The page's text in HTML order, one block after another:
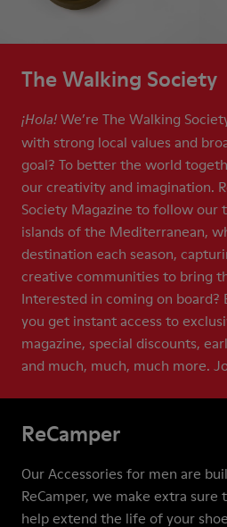
The Walking Society
¡Hola! We’re The Walking
with strong local values and
goal? To better the world
our creativity and imagination.
Society Magazine to follow our
islands of the Mediterranean,
destination each season,
creative communities to bring
Interested in coming on board?
you get instant access to
magazine, special discounts,
and much, much, much more.
ReCamper
Our Accessories for men are
ReCamper, we make extra sure
help extend the life of your